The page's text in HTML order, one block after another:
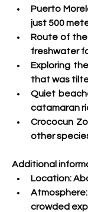
Puerto
just 500
Route of
freshwater
Exploring
that was
Quiet
catamaran
Crococun
other
Additional
Location:
Atmosphere:
crowded